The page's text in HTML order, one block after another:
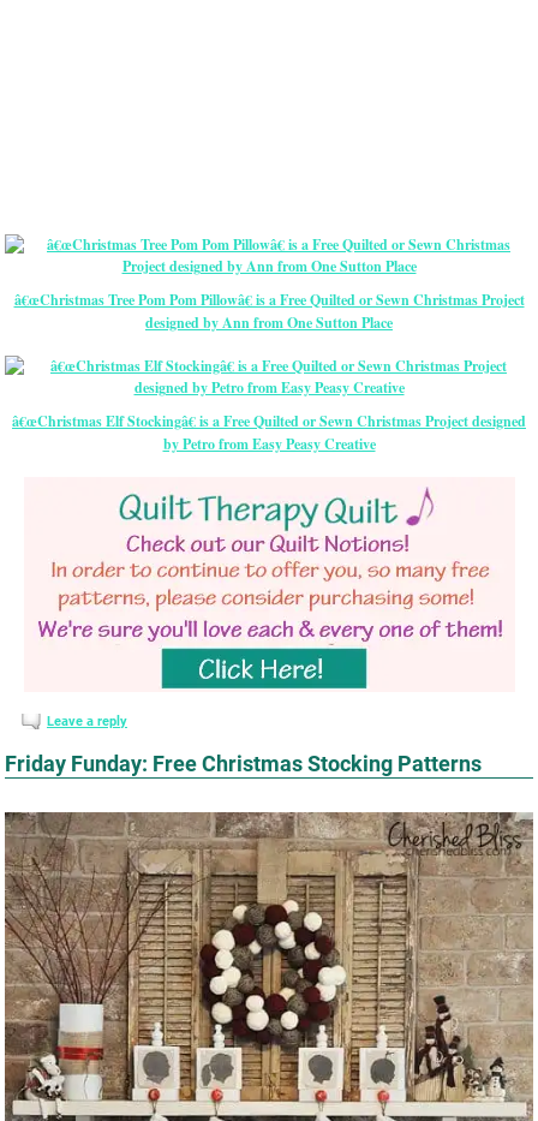
â€œChristmas Tree Pom Pom Pillowâ€ is a Free Quilted or Sewn Christmas Project
designed by Ann from One Sutton Place
â€œChristmas Elf Stockingâ€ is a Free Quilted or Sewn Christmas Project designed
by Petro from Easy Peasy Creative
Leave a reply
Friday Funday: Free Christmas Stocking Patterns